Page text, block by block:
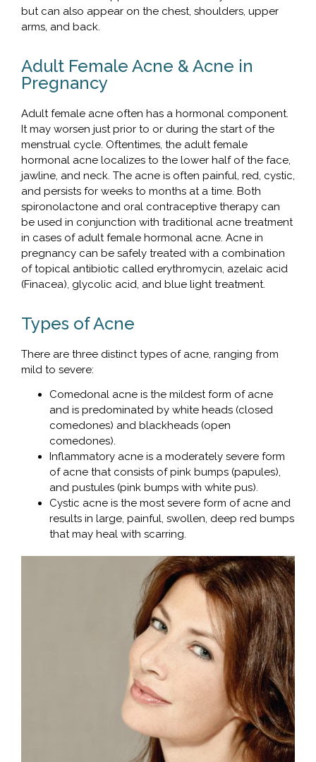
but can also appear on the chest, shoulders, upper
arms, and back.
Adult Female Acne & Acne in
Pregnancy
Adult female acne often has a hormonal component.
It may worsen just prior to or during the start of the
menstrual cycle. Oftentimes, the adult female
hormonal acne localizes to the lower half of the face,
jawline, and neck. The acne is often painful, red, cystic,
and persists for weeks to months at a time. Both
spironolactone and oral contraceptive therapy can
be used in conjunction with traditional acne treatment
in cases of adult female hormonal acne. Acne in
pregnancy can be safely treated with a combination
of topical antibiotic called erythromycin, azelaic acid
(Finacea), glycolic acid, and blue light treatment.
Types of Acne
There are three distinct types of acne, ranging from
mild to severe:
Comedonal acne is the mildest form of acne
and is predominated by white heads (closed
comedones) and blackheads (open
comedones).
Inflammatory acne is a moderately severe form
of acne that consists of pink bumps (papules),
and pustules (pink bumps with white pus).
Cystic acne is the most severe form of acne and
results in large, painful, swollen, deep red bumps
that may heal with scarring.